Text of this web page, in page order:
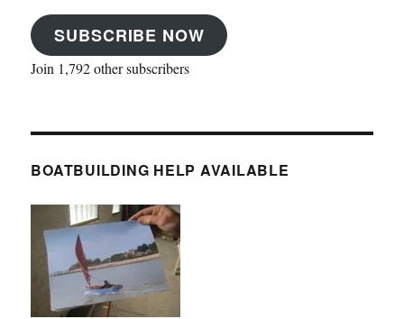
SUBSCRIBE NOW
Join 1,792 other subscribers
BOATBUILDING HELP AVAILABLE